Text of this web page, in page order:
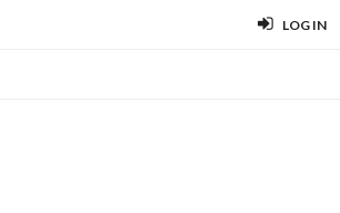
LOG IN